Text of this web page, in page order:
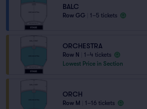
BALC
Row GG 1–5 tickets
ORCHESTRA
Row N
1–4 tickets
Lowest Price in Section
ORCH
Row M 1–16 tickets